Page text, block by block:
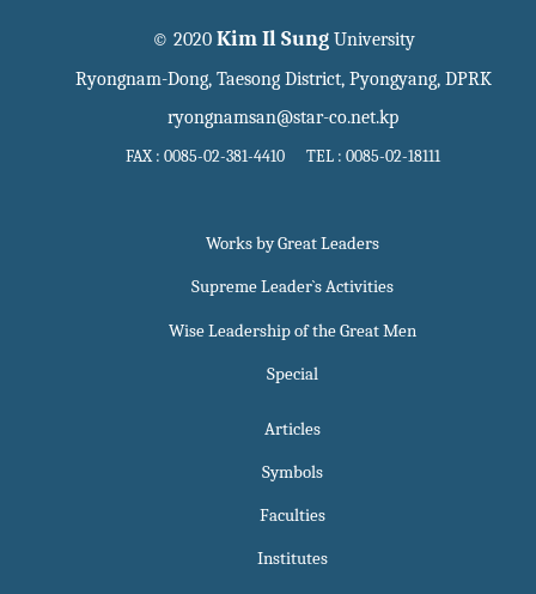
© 2020 Kim Il SungUniversity
Ryongnam-Dong, Taesong District, Pyongyang, DPRK
ryongnamsan@star-co.net.kp
FAX : 0085-02-381-4410 TEL : 0085-02-18111
Works by Great Leaders
Supreme Leader`s Activities
Wise Leadership of the Great Men
Special
Articles
Symbols
Faculties
Institutes